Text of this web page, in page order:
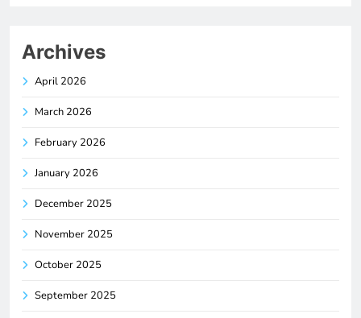
Archives
April 2026
March 2026
February 2026
January 2026
December 2025
November 2025
October 2025
September 2025